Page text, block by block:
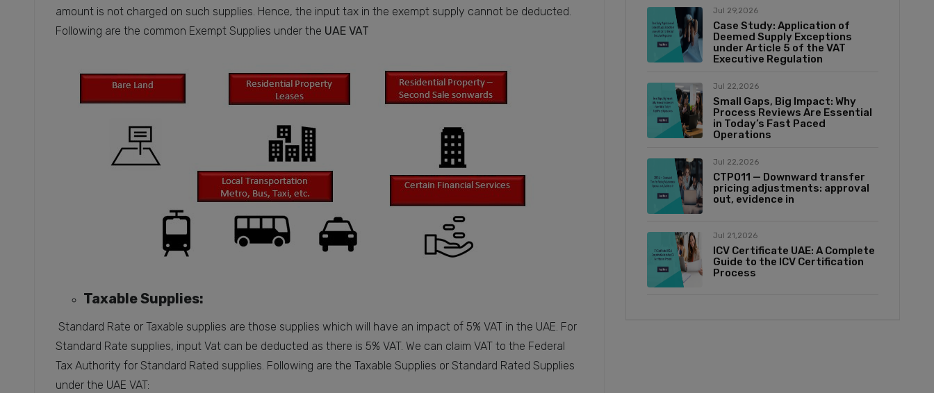
amount is not charged on such supplies. Hence, the input tax in the exempt supply cannot be deducted.
Following are the common Exempt Supplies under the UAE VAT
Taxable Supplies:
Standard Rate or Taxable supplies are those supplies which will have an impact of 5% VAT in the UAE. For
Standard Rate supplies, input Vat can be deducted as there is 5% VAT. We can claim VAT to the Federal
Tax Authority for Standard Rated supplies. Following are the Taxable Supplies or Standard Rated Supplies
under the UAE VAT:
Jul 29,2026
Case Study: Application of
Deemed Supply Exceptions
under Article 5 of the VAT
Executive Regulation
Jul 22,2026
Small Gaps, Big Impact: Why
Process Reviews Are Essential
in Today’s Fast Paced
Operations
Jul 22,2026
CTP011 — Downward transfer
pricing adjustments: approval
out, evidence in
Jul 21,2026
ICV Certificate UAE: A Complete
Guide to the ICV Certification
Process